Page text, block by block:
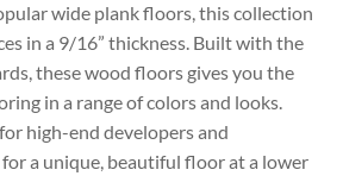
wide plank floors, this collection
in a 9/16” thickness. Built with the
these wood floors gives you the
in a range of colors and looks.
high-end developers and
a unique, beautiful floor at a lower